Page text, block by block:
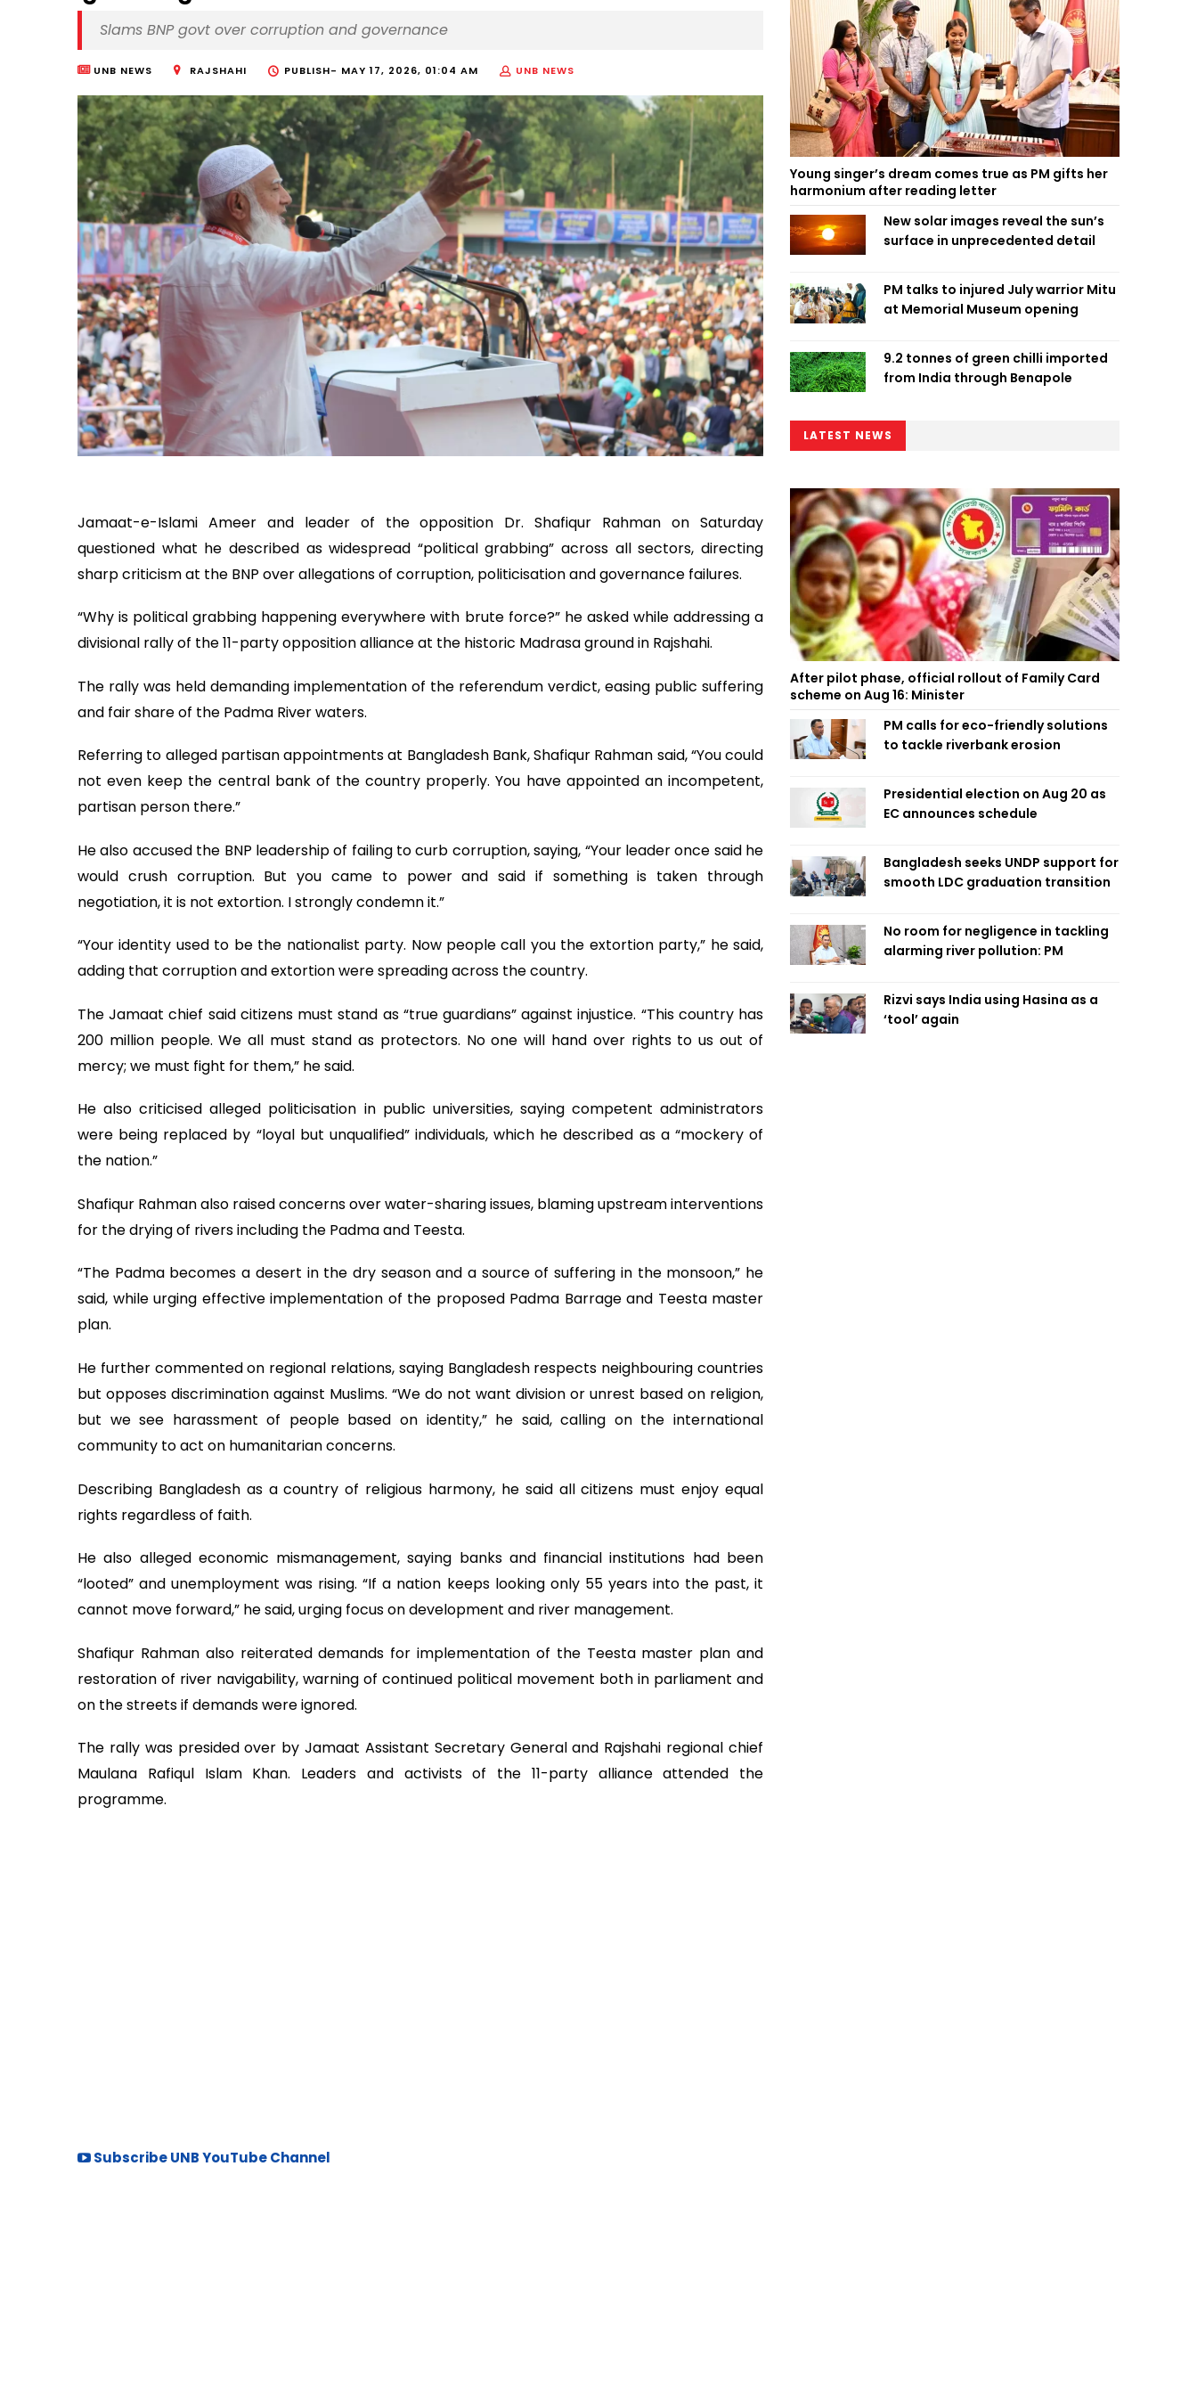
Slams BNP govt over corruption and governance
UNB NEWS RAJSHAHI PUBLISH- MAY 17, 2026, 01:04 AM UNB NEWS
Jamaat-e-Islami Ameer and leader of the opposition Dr. Shafiqur Rahman on Saturday
questioned what he described as widespread “political grabbing” across all sectors, directing
sharp criticism at the BNP over allegations of corruption, politicisation and governance failures.
“Why is political grabbing happening everywhere with brute force?” he asked while addressing a
divisional rally of the 11-party opposition alliance at the historic Madrasa ground in Rajshahi.
The rally was held demanding implementation of the referendum verdict, easing public suffering
and fair share of the Padma River waters.
Referring to alleged partisan appointments at Bangladesh Bank, Shafiqur Rahman said, “You could
not even keep the central bank of the country properly. You have appointed an incompetent,
partisan person there.”
He also accused the BNP leadership of failing to curb corruption, saying, “Your leader once said he
would crush corruption. But you came to power and said if something is taken through
negotiation, it is not extortion. I strongly condemn it.”
“Your identity used to be the nationalist party. Now people call you the extortion party,” he said,
adding that corruption and extortion were spreading across the country.
The Jamaat chief said citizens must stand as “true guardians” against injustice. “This country has
200 million people. We all must stand as protectors. No one will hand over rights to us out of
mercy; we must fight for them,” he said.
He also criticised alleged politicisation in public universities, saying competent administrators
were being replaced by “loyal but unqualified” individuals, which he described as a “mockery of
the nation.”
Shafiqur Rahman also raised concerns over water-sharing issues, blaming upstream interventions
for the drying of rivers including the Padma and Teesta.
“The Padma becomes a desert in the dry season and a source of suffering in the monsoon,” he
said, while urging effective implementation of the proposed Padma Barrage and Teesta master
plan.
He further commented on regional relations, saying Bangladesh respects neighbouring countries
but opposes discrimination against Muslims. “We do not want division or unrest based on religion,
but we see harassment of people based on identity,” he said, calling on the international
community to act on humanitarian concerns.
Describing Bangladesh as a country of religious harmony, he said all citizens must enjoy equal
rights regardless of faith.
He also alleged economic mismanagement, saying banks and financial institutions had been
“looted” and unemployment was rising. “If a nation keeps looking only 55 years into the past, it
cannot move forward,” he said, urging focus on development and river management.
Shafiqur Rahman also reiterated demands for implementation of the Teesta master plan and
restoration of river navigability, warning of continued political movement both in parliament and
on the streets if demands were ignored.
The rally was presided over by Jamaat Assistant Secretary General and Rajshahi regional chief
Maulana Rafiqul Islam Khan. Leaders and activists of the 11-party alliance attended the
programme.
Subscribe UNB YouTube Channel
Young singer’s dream comes true as PM gifts her
harmonium after reading letter
New solar images reveal the sun’s
surface in unprecedented detail
PM talks to injured July warrior Mitu
at Memorial Museum opening
9.2 tonnes of green chilli imported
from India through Benapole
LATEST NEWS
After pilot phase, official rollout of Family Card
scheme on Aug 16: Minister
PM calls for eco-friendly solutions
to tackle riverbank erosion
Presidential election on Aug 20 as
EC announces schedule
Bangladesh seeks UNDP support for
smooth LDC graduation transition
No room for negligence in tackling
alarming river pollution: PM
Rizvi says India using Hasina as a
‘tool’ again